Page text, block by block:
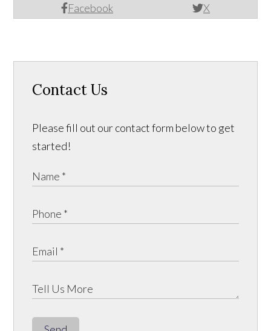
Facebook X
Contact Us
Please fill out our contact form below to get
started!